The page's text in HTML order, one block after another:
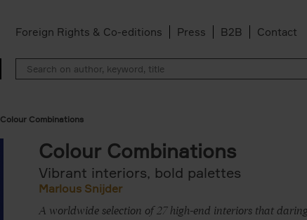
Foreign Rights & Co-editions Press B2B Contact
Colour Combinations
Colour Combinations
Vibrant interiors, bold palettes
Marlous Snijder
A worldwide selection of 27 high-end interiors that